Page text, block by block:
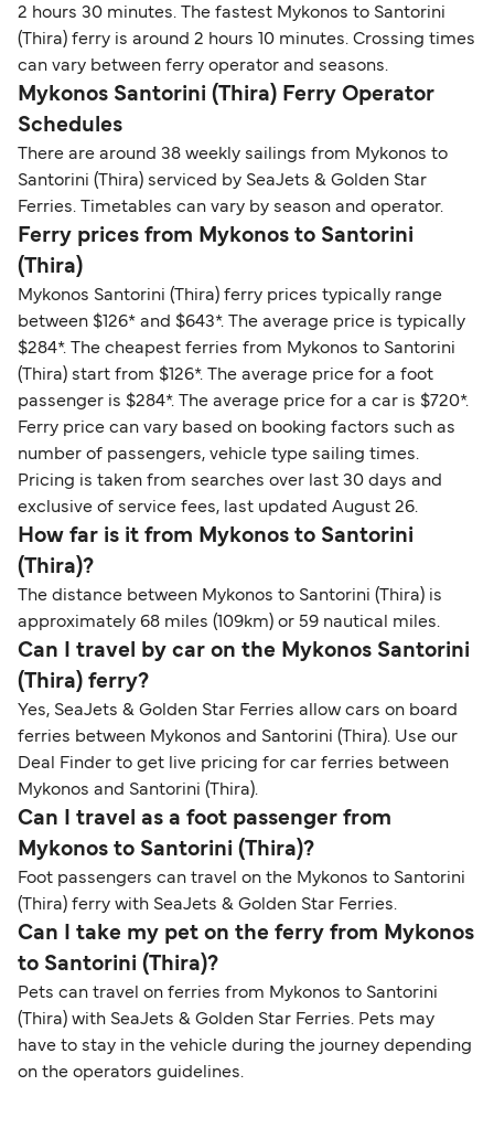
2 hours 30 minutes. The fastest Mykonos to Santorini
(Thira) ferry is around 2 hours 10 minutes. Crossing times
can vary between ferry operator and seasons.
Mykonos Santorini (Thira) Ferry Operator
Schedules
There are around 38 weekly sailings from Mykonos to
Santorini (Thira) serviced by SeaJets & Golden Star
Ferries. Timetables can vary by season and operator.
Ferry prices from Mykonos to Santorini
(Thira)
Mykonos Santorini (Thira) ferry prices typically range
between $126* and $643*. The average price is typically
$284*. The cheapest ferries from Mykonos to Santorini
(Thira) start from $126*. The average price for a foot
passenger is $284*. The average price for a car is $720*.
Ferry price can vary based on booking factors such as
number of passengers, vehicle type sailing times.
Pricing is taken from searches over last 30 days and
exclusive of service fees, last updated August 26.
How far is it from Mykonos to Santorini
(Thira)?
The distance between Mykonos to Santorini (Thira) is
approximately 68 miles (109km) or 59 nautical miles.
Can I travel by car on the Mykonos Santorini
(Thira) ferry?
Yes, SeaJets & Golden Star Ferries allow cars on board
ferries between Mykonos and Santorini (Thira). Use our
Deal Finder to get live pricing for car ferries between
Mykonos and Santorini (Thira).
Can I travel as a foot passenger from
Mykonos to Santorini (Thira)?
Foot passengers can travel on the Mykonos to Santorini
(Thira) ferry with SeaJets & Golden Star Ferries.
Can I take my pet on the ferry from Mykonos
to Santorini (Thira)?
Pets can travel on ferries from Mykonos to Santorini
(Thira) with SeaJets & Golden Star Ferries. Pets may
have to stay in the vehicle during the journey depending
on the operators guidelines.